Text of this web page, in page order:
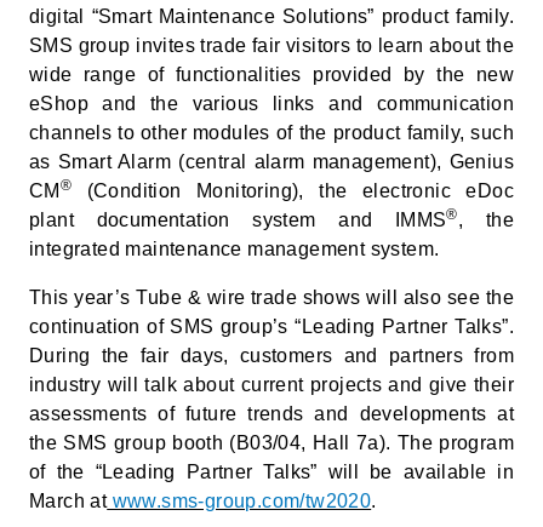
digital “Smart Maintenance Solutions” product family.
SMS group invites trade fair visitors to learn about the
wide range of functionalities provided by the new
eShop and the various links and communication
channels to other modules of the product family, such
as Smart Alarm (central alarm management), Genius
CM ®
(Condition Monitoring), the electronic eDoc
plant documentation system and IMMS®, the
integrated maintenance management system.
This year’s Tube & wire trade shows will also see the
continuation of SMS group’s “Leading Partner Talks”.
During the fair days, customers and partners from
industry will talk about current projects and give their
assessments of future trends and developments at
the SMS group booth (B03/04, Hall 7a). The program
of the “Leading Partner Talks” will be available in
March atwww.sms-group.com/tw2020.